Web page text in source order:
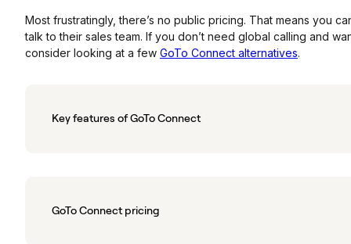
Most frustratingly, there’s no public pricing. That means you
talk to their sales team. If you don’t need global calling and
consider looking at a few GoTo Connect alternatives.
Key features of GoTo Connect
GoTo Connect pricing